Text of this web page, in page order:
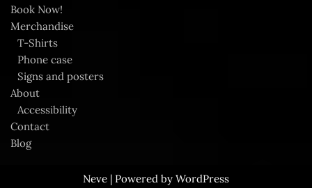
Book Now!
Merchandise
T-Shirts
Phone case
Signs and posters
About
Accessibility
Contact
Blog
Neve | Powered by WordPress